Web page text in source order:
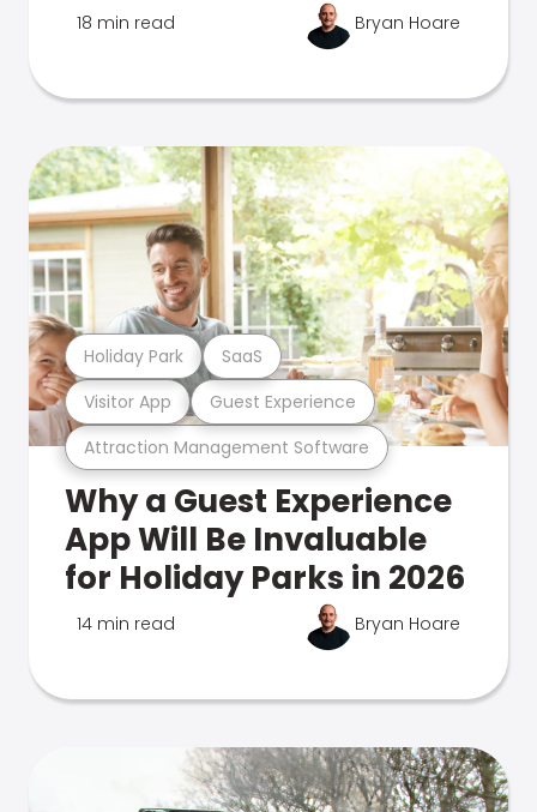
18 min read Bryan Hoare
Attraction Management Software
Visitor App Guest Experience
Holiday Park SaaS
Why a Guest Experience
App Will Be Invaluable
for Holiday Parks in 2026
14 min read Bryan Hoare